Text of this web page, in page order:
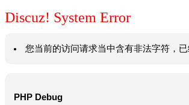
Discuz! System Error
您当前的访问请求当中含有非法字符，
PHP Debug